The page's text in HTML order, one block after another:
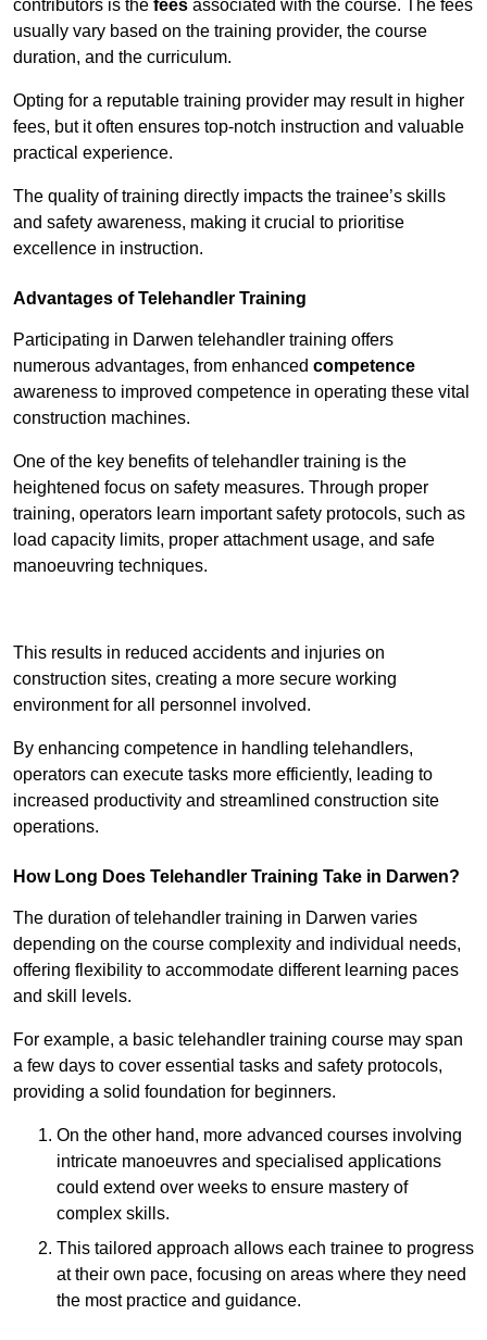
contributors is the fees associated with the course. The fees
usually vary based on the training provider, the course
duration, and the curriculum.
Opting for a reputable training provider may result in higher
fees, but it often ensures top-notch instruction and valuable
practical experience.
The quality of training directly impacts the trainee’s skills
and safety awareness, making it crucial to prioritise
excellence in instruction.
Advantages of Telehandler Training
Participating in Darwen telehandler training offers
numerous advantages, from enhanced competence
awareness to improved competence in operating these vital
construction machines.
One of the key benefits of telehandler training is the
heightened focus on safety measures. Through proper
training, operators learn important safety protocols, such as
load capacity limits, proper attachment usage, and safe
manoeuvring techniques.
This results in reduced accidents and injuries on
construction sites, creating a more secure working
environment for all personnel involved.
By enhancing competence in handling telehandlers,
operators can execute tasks more efficiently, leading to
increased productivity and streamlined construction site
operations.
How Long Does Telehandler Training Take in Darwen?
The duration of telehandler training in Darwen varies
depending on the course complexity and individual needs,
offering flexibility to accommodate different learning paces
and skill levels.
For example, a basic telehandler training course may span
a few days to cover essential tasks and safety protocols,
providing a solid foundation for beginners.
On the other hand, more advanced courses involving
intricate manoeuvres and specialised applications
could extend over weeks to ensure mastery of
complex skills.
This tailored approach allows each trainee to progress
at their own pace, focusing on areas where they need
the most practice and guidance.